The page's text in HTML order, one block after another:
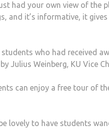
had your own view of the
and it’s informative, it
who had received
Julius Weinberg, KU Vice
can enjoy a free tour of
lovely to have students